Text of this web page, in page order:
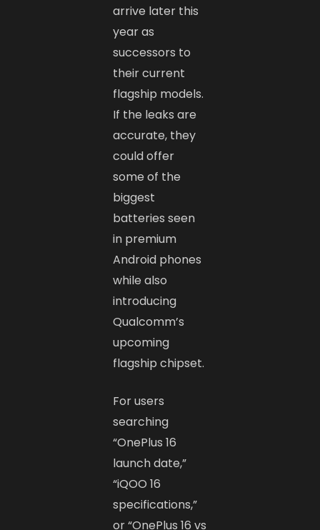
arrive later this
year as
successors to
their current
flagship models.
If the leaks are
accurate, they
could offer
some of the
biggest
batteries seen
in premium
Android phones
while also
introducing
Qualcomm’s
upcoming
flagship chipset.
For users
searching
“OnePlus 16
launch date,”
“iQOO 16
specifications,”
or “OnePlus 16 vs